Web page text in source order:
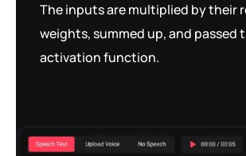
The inputs are multiplied by their
weights, summed up, and passed
activation function.